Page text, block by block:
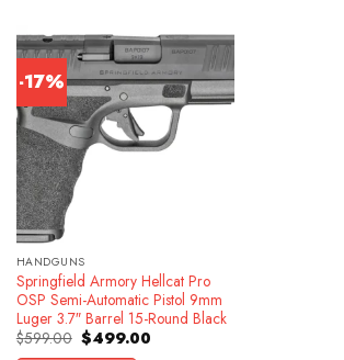
-17%
HANDGUNS
Springfield Armory Hellcat Pro
OSP Semi-Automatic Pistol 9mm
Luger 3.7″ Barrel 15-Round Black
$599.00 Original
price
$499.00Current